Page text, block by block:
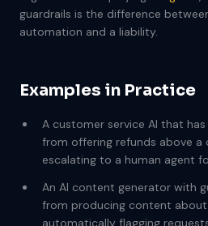
guardrails is the difference
automation and a liability.
Examples in Practice
A customer service AI that
from offering refunds above
escalating to a human agent
An AI content generator with
from producing content
automatically flagging